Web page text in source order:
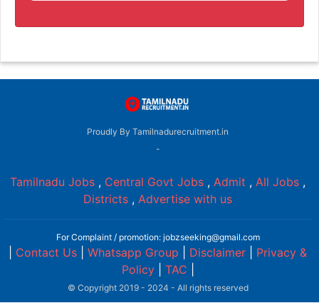
Proudly By Tamilnadurecruitment.in
-
Tamilnadu Jobs , Central Govt Jobs , Admit , All Jobs ,
Districts , Advertise with us
For Complaint / promotion: jobzseeking@gmail.com
Contact Us Whatsapp Group Disclaimer
Privacy &
Policy| TAC
© Copyright 2019 - 2024 - All rights reserved